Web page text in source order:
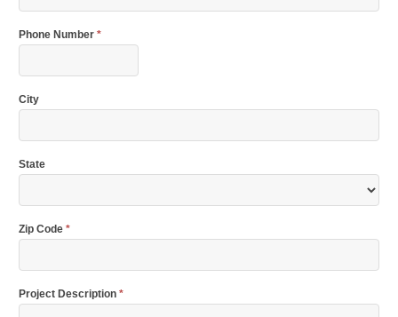
Phone Number *
City
State
Zip Code *
Project Description *